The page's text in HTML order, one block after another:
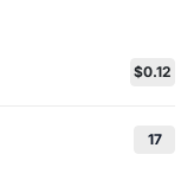
$0.12
17